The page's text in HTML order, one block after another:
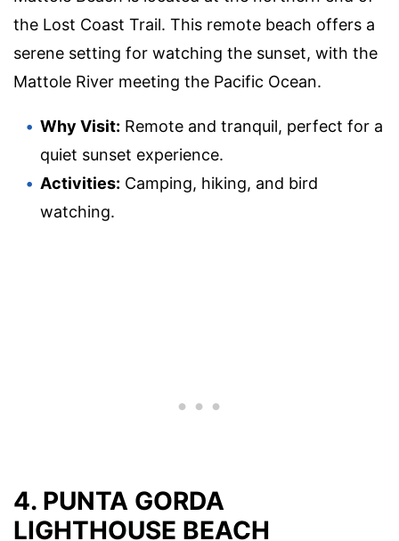
the Lost Coast Trail. This remote beach offers a
serene setting for watching the sunset, with the
Mattole River meeting the Pacific Ocean.
Why Visit: Remote and tranquil, perfect for a
quiet sunset experience.
Activities: Camping, hiking, and bird
watching.
4. PUNTA GORDA
LIGHTHOUSE BEACH